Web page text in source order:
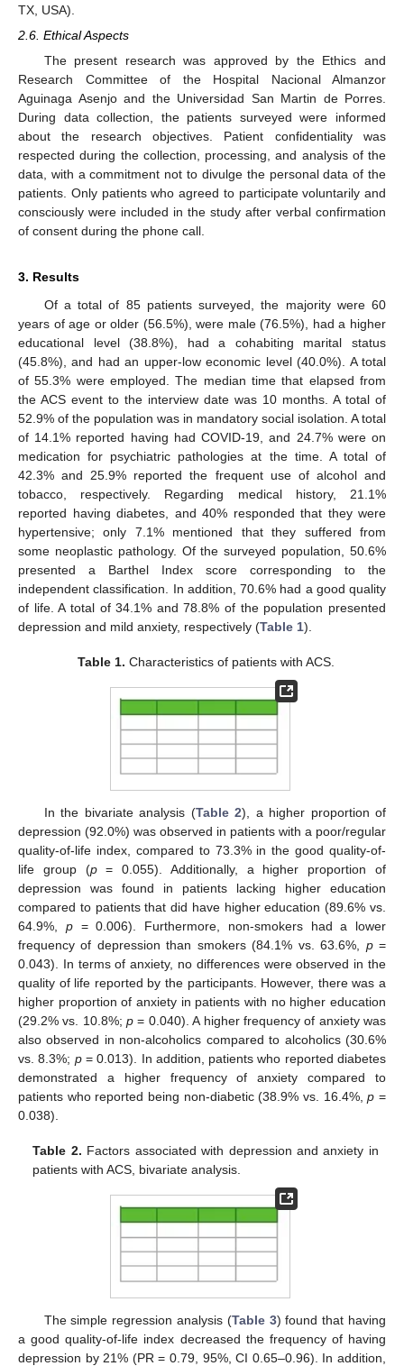
TX, USA).
2.6. Ethical Aspects
The present research was approved by the Ethics and
Research Committee of the Hospital Nacional Almanzor
Aguinaga Asenjo and the Universidad San Martin de Porres.
During data collection, the patients surveyed were informed
about the research objectives. Patient confidentiality was
respected during the collection, processing, and analysis of the
data, with a commitment not to divulge the personal data of the
patients. Only patients who agreed to participate voluntarily and
consciously were included in the study after verbal confirmation
of consent during the phone call.
3. Results
Of a total of 85 patients surveyed, the majority were 60
years of age or older (56.5%), were male (76.5%), had a higher
educational level (38.8%), had a cohabiting marital status
(45.8%), and had an upper-low economic level (40.0%). A total
of 55.3% were employed. The median time that elapsed from
the ACS event to the interview date was 10 months. A total of
52.9% of the population was in mandatory social isolation. A total
of 14.1% reported having had COVID-19, and 24.7% were on
medication for psychiatric pathologies at the time. A total of
42.3% and 25.9% reported the frequent use of alcohol and
tobacco, respectively. Regarding medical history, 21.1%
reported having diabetes, and 40% responded that they were
hypertensive; only 7.1% mentioned that they suffered from
some neoplastic pathology. Of the surveyed population, 50.6%
presented a Barthel Index score corresponding to the
independent classification. In addition, 70.6% had a good quality
of life. A total of 34.1% and 78.8% of the population presented
depression and mild anxiety, respectively (Table 1).
Table 1. Characteristics of patients with ACS.
In the bivariate analysis (Table 2), a higher proportion of
depression (92.0%) was observed in patients with a poor/regular
quality-of-life index, compared to 73.3% in the good quality-of-
life group (p= 0.055). Additionally, a higher proportion of
depression was found in patients lacking higher education
compared to patients that did have higher education (89.6% vs.
64.9%, p= 0.006). Furthermore, non-smokers had a lower
frequency of depression than smokers (84.1% vs. 63.6%, p=
0.043). In terms of anxiety, no differences were observed in the
quality of life reported by the participants. However, there was a
higher proportion of anxiety in patients with no higher education
(29.2% vs. 10.8%;p = 0.040). A higher frequency of anxiety was
also observed in non-alcoholics compared to alcoholics (30.6%
vs. 8.3%; p= 0.013). In addition, patients who reported diabetes
demonstrated a higher frequency of anxiety compared to
patients who reported being non-diabetic (38.9% vs. 16.4%,p =
0.038).
Table 2. Factors associated with depression and anxiety in
patients with ACS, bivariate analysis.
The simple regression analysis (Table 3) found that having
a good quality-of-life index decreased the frequency of having
depression by 21% (PR = 0.79, 95%, CI 0.65–0.96). In addition,